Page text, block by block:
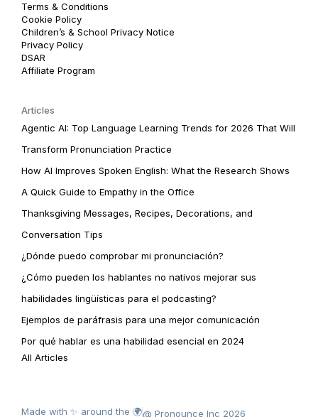
Terms & Conditions
Cookie Policy
Children’s & School Privacy Notice
Privacy Policy
DSAR
Affiliate Program
Articles
Agentic AI: Top Language Learning Trends for 2026 That Will
Transform Pronunciation Practice
How AI Improves Spoken English: What the Research Shows
A Quick Guide to Empathy in the Office
Thanksgiving Messages, Recipes, Decorations, and
Conversation Tips
¿Dónde puedo comprobar mi pronunciación?
¿Cómo pueden los hablantes no nativos mejorar sus
habilidades lingüísticas para el podcasting?
Ejemplos de paráfrasis para una mejor comunicación
Por qué hablar es una habilidad esencial en 2024
All Articles
Made with ✨ around the 🌍@ Pronounce Inc 2026